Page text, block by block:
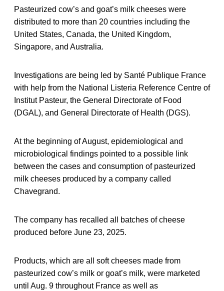
Pasteurized cow’s and goat’s milk cheeses were
distributed to more than 20 countries including the
United States, Canada, the United Kingdom,
Singapore, and Australia.
Investigations are being led by Santé Publique France
with help from the National Listeria Reference Centre of
Institut Pasteur, the General Directorate of Food
(DGAL), and General Directorate of Health (DGS).
At the beginning of August, epidemiological and
microbiological findings pointed to a possible link
between the cases and consumption of pasteurized
milk cheeses produced by a company called
Chavegrand.
The company has recalled all batches of cheese
produced before June 23, 2025.
Products, which are all soft cheeses made from
pasteurized cow’s milk or goat’s milk, were marketed
until Aug. 9 throughout France as well as